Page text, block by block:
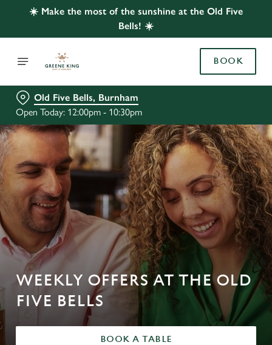
☀️ Make the most of the sunshine at the Old Five
Bells! ☀️
BOOK
Old Five Bells, Burnham
Open Today: 12:00pm - 10:30pm
WEEKLY OFFERS AT THE OLD
FIVE BELLS
BOOK A TABLE